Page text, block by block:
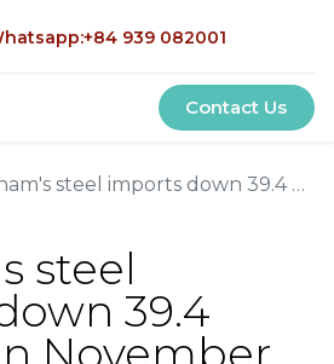
939 082001
Contact Us
steel imports down 39.4 percent in November from October
steel
39.4
November